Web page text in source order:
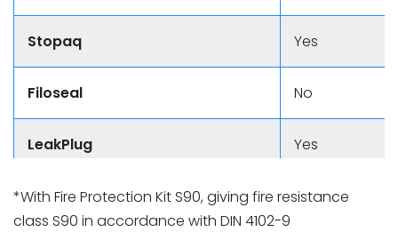
Stopaq Yes
Filoseal No
LeakPlug Yes
*With Fire Protection Kit S90, giving fire resistance
class S90 in accordance with DIN 4102-9